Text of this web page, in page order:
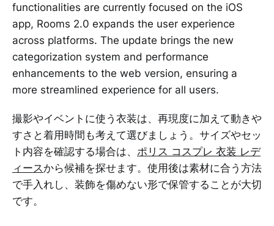
functionalities are currently focused on the iOS
app, Rooms 2.0 expands the user experience
across platforms. The update brings the new
categorization system and performance
enhancements to the web version, ensuring a
more streamlined experience for all users.
撮影やイベントに使う衣装は、再現度に加えて動きや
すさと着用時間も考えて選びましょう。サイズやセッ
ト内容を確認する場合は、 ポリス コスプレ 衣装 レデ
ィース から候補を探せます。使用後は素材に合う方法
で手入れし、装飾を傷めない形で保管することが大切
です。